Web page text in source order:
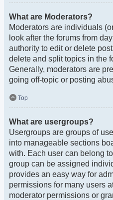
What are Moderators?
Moderators are individuals
look after the forums from
authority to edit or delete
delete and split topics in the
Generally, moderators are
going off-topic or posting
Top
What are usergroups?
Usergroups are groups of
into manageable sections
with. Each user can belong
group can be assigned
provides an easy way for
permissions for many users
moderator permissions or